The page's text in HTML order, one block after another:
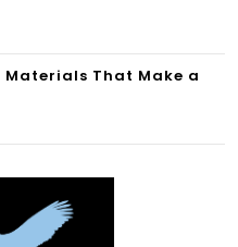
Materials That Make a